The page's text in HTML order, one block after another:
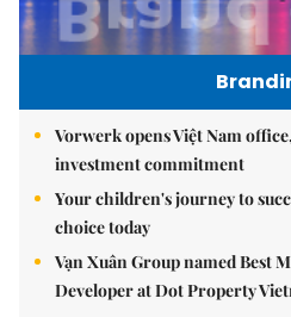
Vorwerk opens Việt Nam
investment commitment
Your children's journey to
choice today
Vạn Xuân Group named Best
Developer at Dot Property